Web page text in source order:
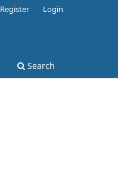
Search
Register Login